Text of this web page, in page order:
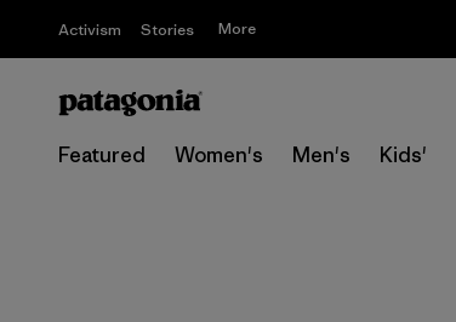
Activism Stories More
Featured Women's Men's Kids'